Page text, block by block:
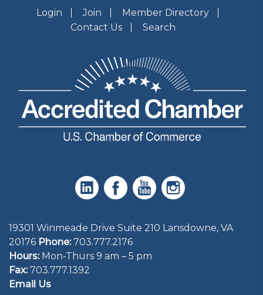
Login Join
Member Directory
Contact Us
Search
19301 Winmeade Drive Suite 210 Lansdowne, VA
20176 Phone: 703.777.2176
Hours:Mon-Thurs 9 am – 5 pm
Fax:703.777.1392
Email Us